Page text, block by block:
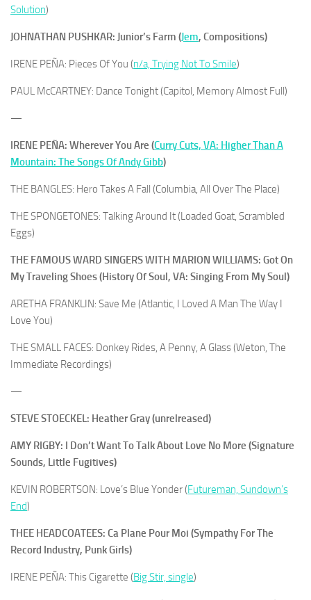
Solution)
JOHNATHAN PUSHKAR: Junior’s Farm (Jem, Compositions)
IRENE PEÑA: Pieces Of You (n/a, Trying Not To Smile)
PAUL McCARTNEY: Dance Tonight (Capitol, Memory Almost Full)
—
IRENE PEÑA: Wherever You Are (Curry Cuts, VA: Higher Than A
Mountain: The Songs Of Andy Gibb)
THE BANGLES: Hero Takes A Fall (Columbia, All Over The Place)
THE SPONGETONES: Talking Around It (Loaded Goat, Scrambled
Eggs)
THE FAMOUS WARD SINGERS WITH MARION WILLIAMS: Got On
My Traveling Shoes (History Of Soul, VA: Singing From My Soul)
ARETHA FRANKLIN: Save Me (Atlantic, I Loved A Man The Way I
Love You)
THE SMALL FACES: Donkey Rides, A Penny, A Glass (Weton, The
Immediate Recordings)
—
STEVE STOECKEL: Heather Gray (unrelreased)
AMY RIGBY: I Don’t Want To Talk About Love No More (Signature
Sounds, Little Fugitives)
KEVIN ROBERTSON: Love’s Blue Yonder (Futureman, Sundown’s
End)
THEE HEADCOATEES: Ca Plane Pour Moi (Sympathy For The
Record Industry, Punk Girls)
IRENE PEÑA: This Cigarette (Big Stir, single)